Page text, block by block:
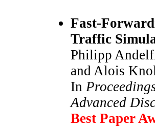
Fast-
Traffic
Philipp
and Alois
In
Advanced
Best Paper